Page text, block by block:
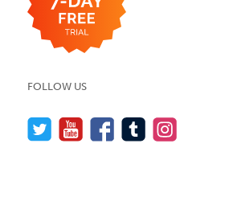
FOLLOW US